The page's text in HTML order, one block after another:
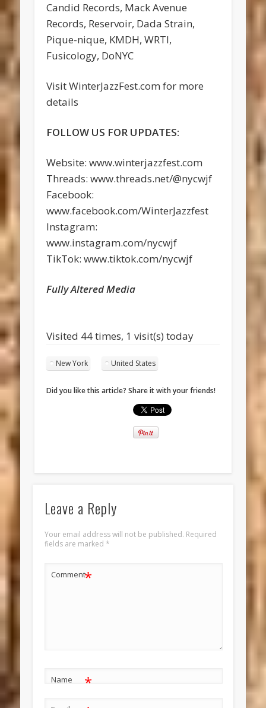
Candid Records, Mack Avenue
Records, Reservoir, Dada Strain,
Pique-nique, KMDH, WRTI,
Fusicology, DoNYC
Visit WinterJazzFest.com for more
details
FOLLOW US FOR UPDATES:
Website: www.winterjazzfest.com
Threads: www.threads.net/@nycwjf
Facebook:
www.facebook.com/WinterJazzfest
Instagram:
www.instagram.com/nycwjf
TikTok: www.tiktok.com/nycwjf
Fully Altered Media
Visited 44 times, 1 visit(s) today
New York United States
Did you like this article? Share it with your friends!
Leave a Reply
Your email address will not be published. Required
fields are marked *
Comment*
Name *